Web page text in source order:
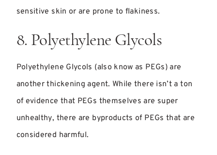
sensitive skin or are prone to flakiness.
8. Polyethylene Glycols
Polyethylene Glycols (also know as PEGs) are
another thickening agent. While there isn’t a ton
of evidence that PEGs themselves are super
unhealthy, there are byproducts of PEGs that are
considered harmful.